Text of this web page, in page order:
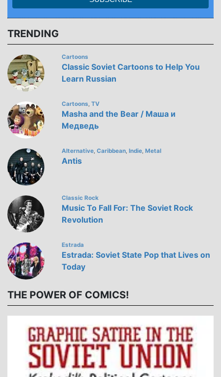
TRENDING
Cartoons
Classic Soviet Cartoons to Help You
Learn Russian
Cartoons TV
Masha and the Bear / Маша и
Медведь
Alternative, Caribbean, Indie, Metal
Antis
Classic Rock
Music To Fall For: The Soviet Rock
Revolution
Estrada
Estrada: Soviet State Pop that Lives on
Today
THE POWER OF COMICS!